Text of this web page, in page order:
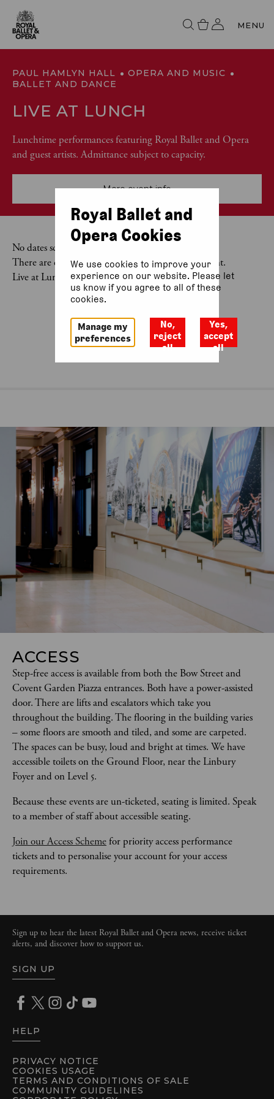
MENU
PAUL HAMLYN HALL
OPERA AND MUSIC
BALLET AND DANCE
LIVE AT LUNCH
Lunchtime performances featuring Royal Ballet and Opera
and guest artists. Admittance subject to capacity.
More event info
No dates scheduled
There are currently no dates scheduled for this event.
Live at Lunch was last on 10 July 2026.
ACCESS
Step-free access is available from both the Bow Street and
Covent Garden Piazza entrances. Both have a power-assisted
door. There are lifts and escalators which take you
throughout the building. The flooring in the building varies
– some floors are smooth and tiled, and some are carpeted.
The spaces can be busy, loud and bright at times. We have
accessible toilets on the Ground Floor, near the Linbury
Foyer and on Level 5.
Because these events are un-ticketed, seating is limited. Speak
to a member of staff about accessible seating.
Join our Access Scheme for priority access performance
tickets and to personalise your account for your access
requirements.
PRIVACY NOTICE
COOKIES USAGE
TERMS AND CONDITIONS OF SALE
COMMUNITY GUIDELINES
Sign up to hear the latest Royal Ballet and Opera news, receive ticket
alerts, and discover how to support us.
SIGN UP
HELP
Royal Ballet and
Opera Cookies
We use cookies to improve your
experience on our website. Please let
us know if you agree to all of these
cookies.
Manage my
preferences
No,
reject
all
Yes,
accept
all